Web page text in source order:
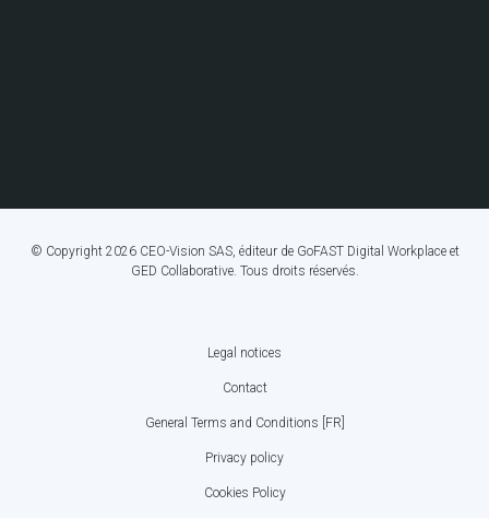
© Copyright 2026 CEO-Vision SAS, éditeur de GoFAST Digital Workplace et
GED Collaborative. Tous droits réservés.
Legal notices
Contact
General Terms and Conditions [FR]
Privacy policy
Cookies Policy